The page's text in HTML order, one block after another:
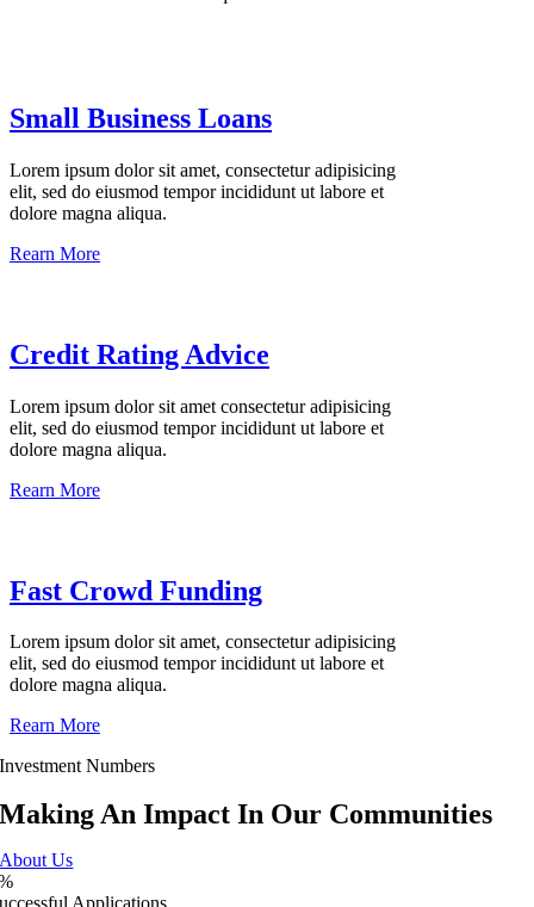
Small Business Loans
Lorem ipsum dolor sit amet, consectetur adipisicing
elit, sed do eiusmod tempor incididunt ut labore et
dolore magna aliqua.
Rearn More
Credit Rating Advice
Lorem ipsum dolor sit amet consectetur adipisicing
elit, sed do eiusmod tempor incididunt ut labore et
dolore magna aliqua.
Rearn More
Fast Crowd Funding
Lorem ipsum dolor sit amet, consectetur adipisicing
elit, sed do eiusmod tempor incididunt ut labore et
dolore magna aliqua.
Rearn More
Investment Numbers
Making An Impact In Our Communities
About Us